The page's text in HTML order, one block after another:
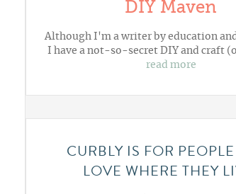
DIY Maven
Although I'm a writer by education
I have a not-so-secret DIY and craft
read more
CURBLY IS FOR
LOVE WHERE THEY